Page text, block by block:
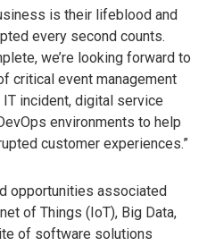
is their lifeblood and
every second counts.
we’re looking forward to
critical event management
IT incident, digital service
environments to help
customer experiences.”
opportunities associated
of Things (IoT), Big Data,
of software solutions